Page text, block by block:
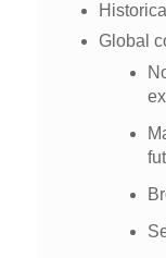
Global